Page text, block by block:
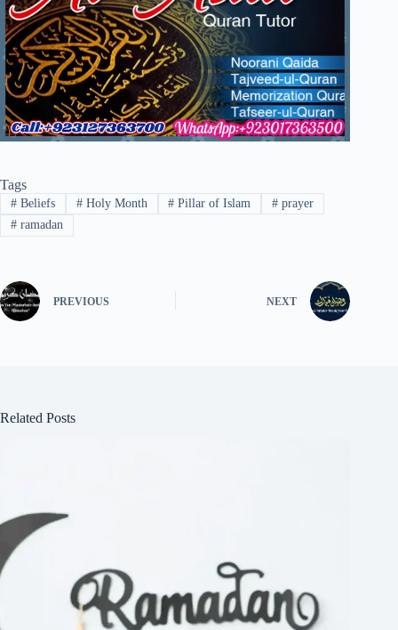
Tags
#Beliefs #Holy Month # Pillar of Islam # prayer
#ramadan
PREVIOUS NEXT
Related Posts